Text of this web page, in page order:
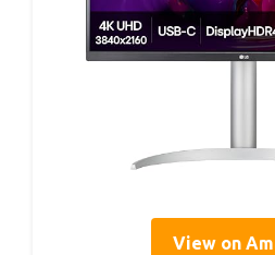
View on